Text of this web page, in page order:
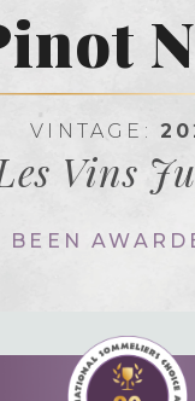
VINTAGE:
Vins
BEEN